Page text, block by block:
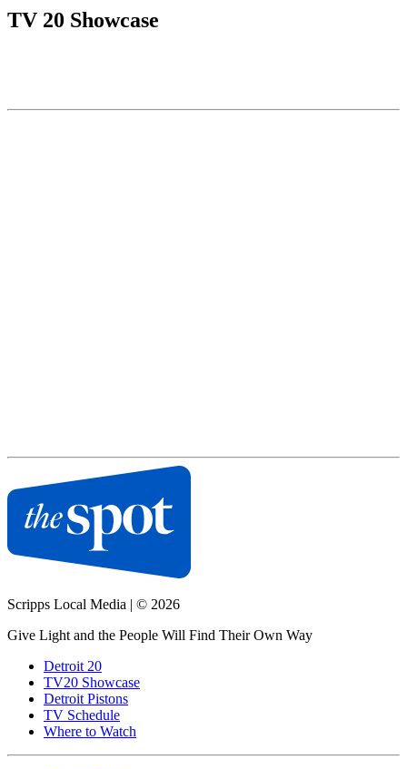
TV 20 Showcase
Scripps Local Media | © 2026
Give Light and the People Will Find Their Own Way
Detroit 20
TV20 Showcase
Detroit Pistons
TV Schedule
Where to Watch